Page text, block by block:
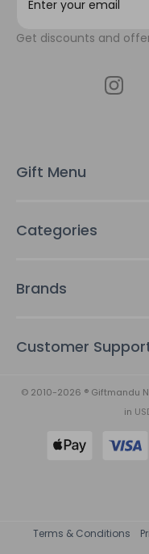
i
s
Get discounts and
Gift Menu
Categories
Brands
Customer
© 2010-2026 ® Giftmandu
in
Terms & Conditions